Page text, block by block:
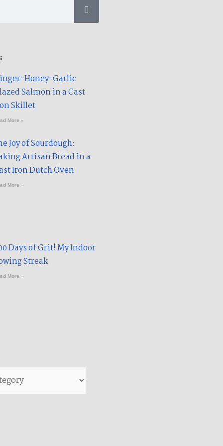
Honey-Garlic
Salmon in a Cast
Skillet​
More »
Joy of Sourdough:
Artisan Bread in a
Iron Dutch Oven
More »
Days of Grit! My Indoor
Streak​
More »